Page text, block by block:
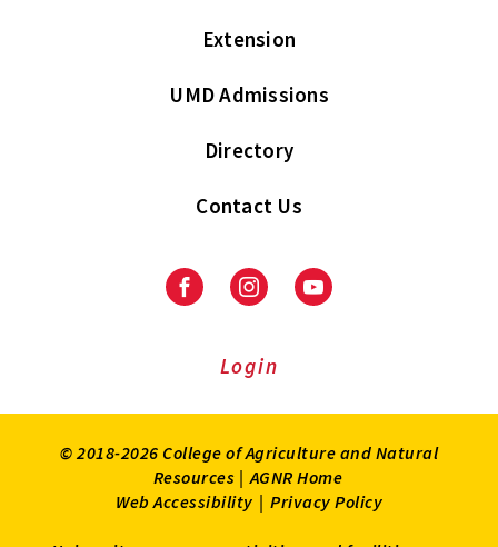
Extension
UMD Admissions
Directory
Contact Us
FacebookInstagramYoutube
Login
© 2018-2026 College of Agriculture and Natural
Resources | AGNR Home
Web Accessibility | Privacy Policy